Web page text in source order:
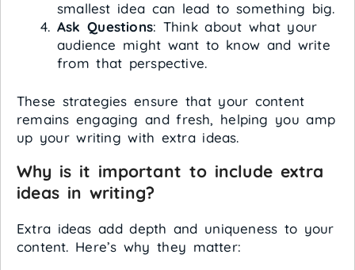
smallest idea can lead to something big.
Ask Questions: Think about what your
audience might want to know and write
from that perspective.
These strategies ensure that your content
remains engaging and fresh, helping you amp
up your writing with extra ideas.
Why is it important to include extra
ideas in writing?
Extra ideas add depth and uniqueness to your
content. Here’s why they matter: